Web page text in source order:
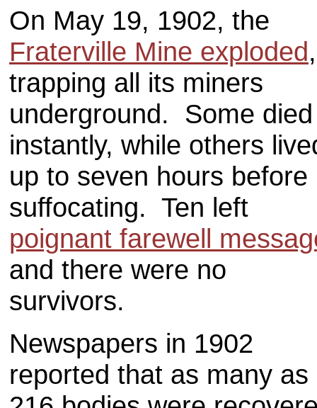
On May 19, 1902, the
Fraterville Mine exploded,
trapping all its miners
underground. Some died
instantly, while others
up to seven hours before
suffocating. Ten left
poignant farewell
and there were no
survivors.
Newspapers in 1902
reported that as many as